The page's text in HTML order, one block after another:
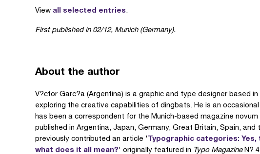
View all selected entries.
First published in 02/12, Munich (Germany).
About the author
V?ctor Garc?a (Argentina) is a graphic and type designer based
exploring the creative capabilities of dingbats. He is an
has been a correspondent for the Munich-based magazine novum
published in Argentina, Japan, Germany, Great Britain, Spain,
previously contributed an article 'Typographic categories:
what does it all mean?' originally featured in Typo MagazineN?